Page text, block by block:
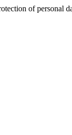
of personal